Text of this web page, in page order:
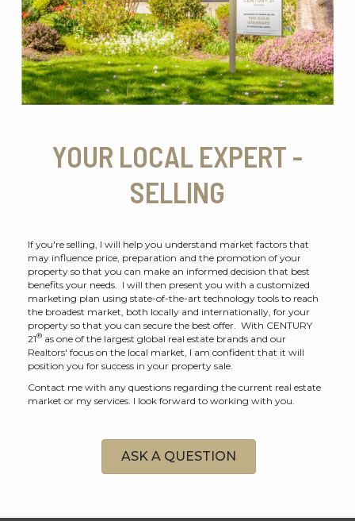
YOUR LOCAL EXPERT -
SELLING
If you're selling, I will help you understand market factors that
may influence price, preparation and the promotion of your
property so that you can make an informed decision that best
benefits your needs. I will then present you with a customized
marketing plan using state-of-the-art technology tools to reach
the broadest market, both locally and internationally, for your
property so that you can secure the best offer. With CENTURY
21® as one of the largest global real estate brands and our
Realtors' focus on the local market, I am confident that it will
position you for success in your property sale.
Contact me with any questions regarding the current real estate
market or my services. I look forward to working with you.
ASK A QUESTION